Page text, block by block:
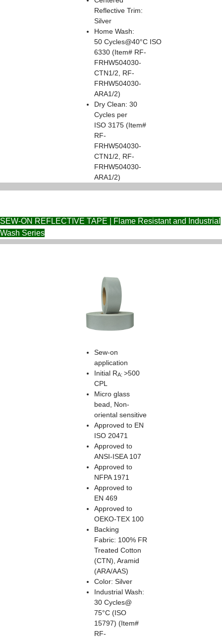
Reflective Trim:
Silver
Home Wash:
50 Cycles@40°C ISO
6330 (Item# RF-
FRHW504030-
CTN1/2, RF-
FRHW504030-
ARA1/2)
Dry Clean: 30
Cycles per
ISO 3175 (Item#
RF-
FRHW504030-
CTN1/2, RF-
FRHW504030-
ARA1/2)
SEW-ON REFLECTIVE TAPE | Flame Resistant and Industrial
Wash Series
Sew-on
application
Initial RA: >500
CPL
Micro glass
bead, Non-
oriental sensitive
Approved to EN
ISO 20471
Approved to
ANSI-ISEA 107
Approved to
NFPA 1971
Approved to
EN 469
Approved to
OEKO-TEX 100
Backing
Fabric: 100% FR
Treated Cotton
(CTN), Aramid
(ARA/AAS)
Color: Silver
Industrial Wash:
30 Cycles@
75°C (ISO
15797) (Item#
RF-